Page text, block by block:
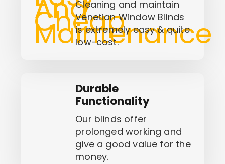
Cleaning and maintain
Venetian Window Blinds
is extremely easy & quite
low-cost.
Durable
Functionality
Our blinds offer
prolonged working and
give a good value for the
money.